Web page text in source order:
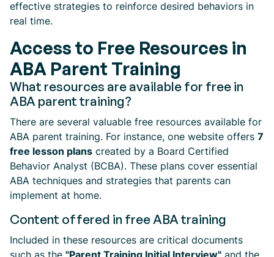
effective strategies to reinforce desired behaviors in
real time.
Access to Free Resources in
ABA Parent Training
What resources are available for free in
ABA parent training?
There are several valuable free resources available for
ABA parent training. For instance, one website offers 7
free lesson plans created by a Board Certified
Behavior Analyst (BCBA). These plans cover essential
ABA techniques and strategies that parents can
implement at home.
Content offered in free ABA training
Included in these resources are critical documents
such as the "Parent Training Initial Interview" and the